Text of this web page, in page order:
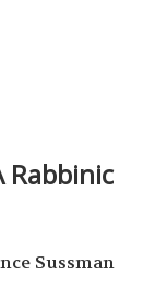
Sussman